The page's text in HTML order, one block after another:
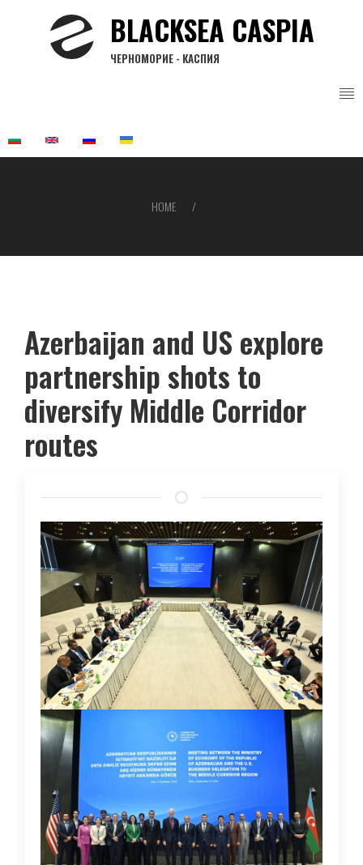
BLACKSEA CASPIA
ЧЕРНОМОРИЕ - КАСПИЯ
HOME
Azerbaijan and US explore
partnership shots to
diversify Middle Corridor
routes